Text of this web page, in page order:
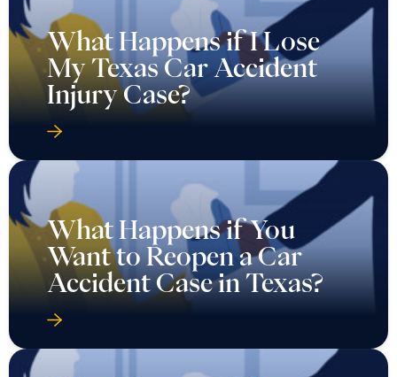
What Happens if I Lose
My Texas Car Accident
Injury Case?
What Happens if You
Want to Reopen a Car
Accident Case in Texas?